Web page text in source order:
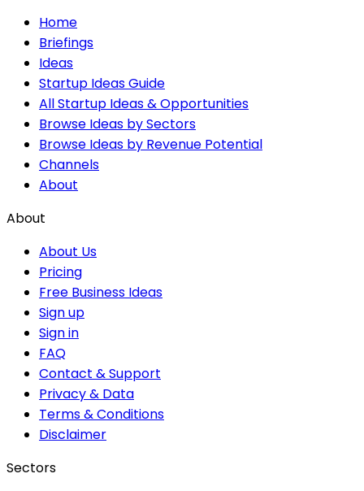
Home
Briefings
Ideas
Startup Ideas Guide
All Startup Ideas & Opportunities
Browse Ideas by Sectors
Browse Ideas by Revenue Potential
Channels
About
About
About Us
Pricing
Free Business Ideas
Sign up
Sign in
FAQ
Contact & Support
Privacy & Data
Terms & Conditions
Disclaimer
Sectors